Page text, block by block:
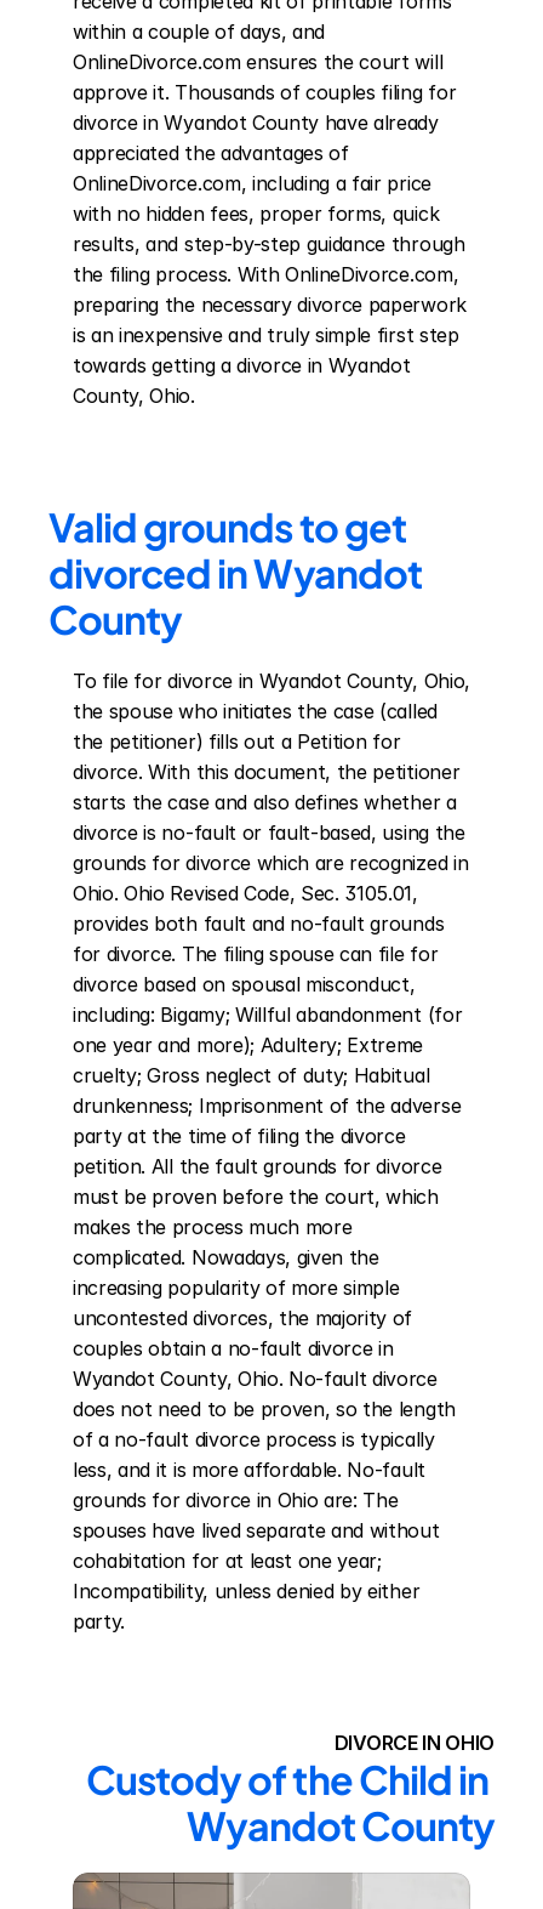
within a couple of days, and
OnlineDivorce.com ensures the court will
approve it. Thousands of couples filing for
divorce in Wyandot County have already
appreciated the advantages of
OnlineDivorce.com, including a fair price
with no hidden fees, proper forms, quick
results, and step-by-step guidance through
the filing process. With OnlineDivorce.com,
preparing the necessary divorce paperwork
is an inexpensive and truly simple first step
towards getting a divorce in Wyandot
County, Ohio.
Valid grounds to get
divorced in Wyandot
County
To file for divorce in Wyandot County, Ohio,
the spouse who initiates the case (called
the petitioner) fills out a Petition for
divorce. With this document, the petitioner
starts the case and also defines whether a
divorce is no-fault or fault-based, using the
grounds for divorce which are recognized in
Ohio. Ohio Revised Code, Sec. 3105.01,
provides both fault and no-fault grounds
for divorce. The filing spouse can file for
divorce based on spousal misconduct,
including: Bigamy; Willful abandonment (for
one year and more); Adultery; Extreme
cruelty; Gross neglect of duty; Habitual
drunkenness; Imprisonment of the adverse
party at the time of filing the divorce
petition. All the fault grounds for divorce
must be proven before the court, which
makes the process much more
complicated. Nowadays, given the
increasing popularity of more simple
uncontested divorces, the majority of
couples obtain a no-fault divorce in
Wyandot County, Ohio. No-fault divorce
does not need to be proven, so the length
of a no-fault divorce process is typically
less, and it is more affordable. No-fault
grounds for divorce in Ohio are: The
spouses have lived separate and without
cohabitation for at least one year;
Incompatibility, unless denied by either
party.
DIVORCE IN OHIO
Custody of the Child in
Wyandot County